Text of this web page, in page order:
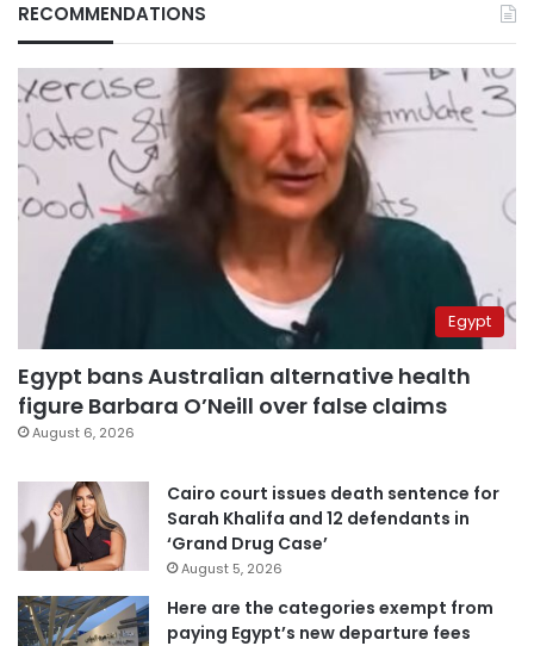
RECOMMENDATIONS
Egypt
Egypt bans Australian alternative health
figure Barbara O’Neill over false claims
August 6, 2026
Cairo court issues death sentence for
Sarah Khalifa and 12 defendants in
‘Grand Drug Case’
August 5, 2026
Here are the categories exempt from
paying Egypt’s new departure fees